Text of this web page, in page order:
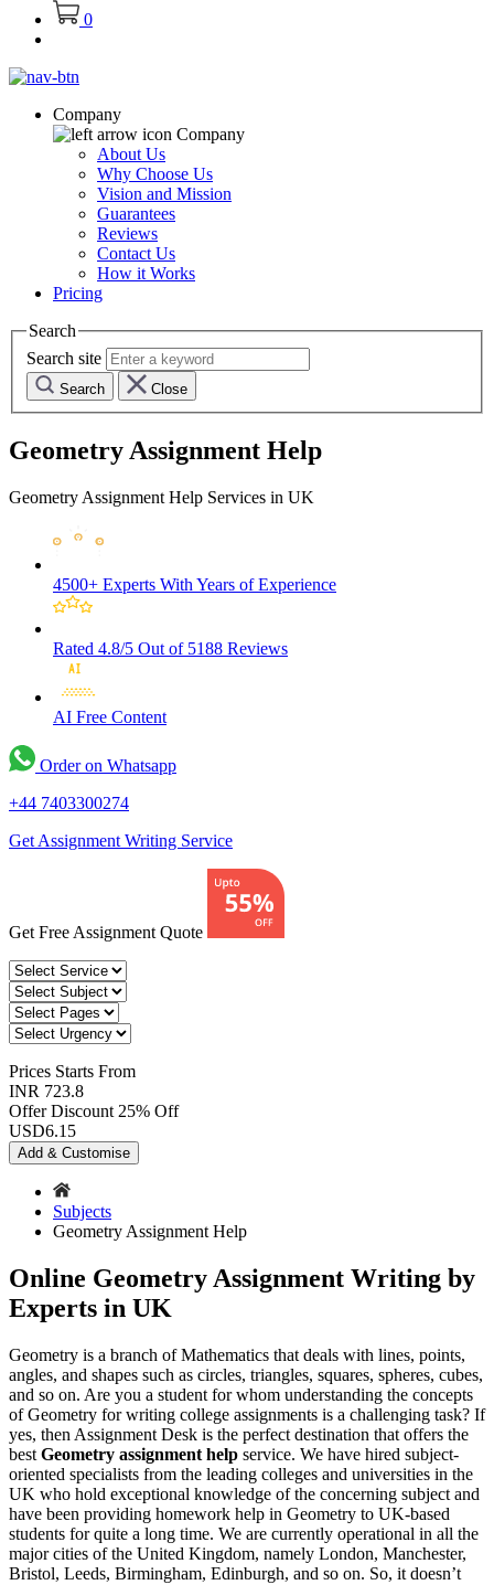
0
Company
Company
About Us
Why Choose Us
Vision and Mission
Guarantees
Reviews
Contact Us
How it Works
Pricing
Search
Search site
Search Close
Geometry Assignment Help
Geometry Assignment Help Services in UK
4500+ Experts With Years of Experience
Rated 4.8/5 Out of 5188 Reviews
AI Free Content
Order on Whatsapp
+44 7403300274
Get Assignment Writing Service
Get Free Assignment Quote
Prices Starts From
INR 723.8
Offer Discount 25% Off
USD6.15
Add & Customise
Subjects
Geometry Assignment Help
Online Geometry Assignment Writing by
Experts in UK
Geometry is a branch of Mathematics that deals with lines, points,
angles, and shapes such as circles, triangles, squares, spheres, cubes,
and so on. Are you a student for whom understanding the concepts
of Geometry for writing college assignments is a challenging task? If
yes, then Assignment Desk is the perfect destination that offers the
best Geometry assignment help service. We have hired subject-
oriented specialists from the leading colleges and universities in the
UK who hold exceptional knowledge of the concerning subject and
have been providing homework help in Geometry to UK-based
students for quite a long time. We are currently operational in all the
major cities of the United Kingdom, namely London, Manchester,
Bristol, Leeds, Birmingham, Edinburgh, and so on. So, it doesn’t